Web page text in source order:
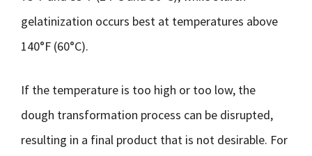
gelatinization occurs best at temperatures above
140°F (60°C).
If the temperature is too high or too low, the
dough transformation process can be disrupted,
resulting in a final product that is not desirable. For